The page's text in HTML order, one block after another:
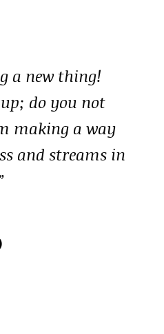
a new thing!
do you not
making a way
and streams in